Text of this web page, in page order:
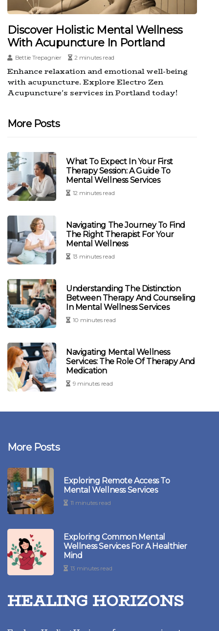
Discover Holistic Mental Wellness
With Acupuncture In Portland
Bettie Trepagnier 2 minutes read
Enhance relaxation and emotional well-being
with acupuncture. Explore Electro Zen
Acupuncture's services in Portland today!
More Posts
What To Expect In Your First
Therapy Session: A Guide To
Mental Wellness Services
12 minutes read
Navigating The Journey To Find
The Right Therapist For Your
Mental Wellness
13 minutes read
Understanding The Distinction
Between Therapy And Counseling
In Mental Wellness Services
10 minutes read
Navigating Mental Wellness
Services: The Role Of Therapy And
Medication
9 minutes read
More Posts
Exploring Remote Access To
Mental Wellness Services
11 minutes read
Exploring Common Mental
Wellness Services For A Healthier
Mind
13 minutes read
HEALING HORIZONS